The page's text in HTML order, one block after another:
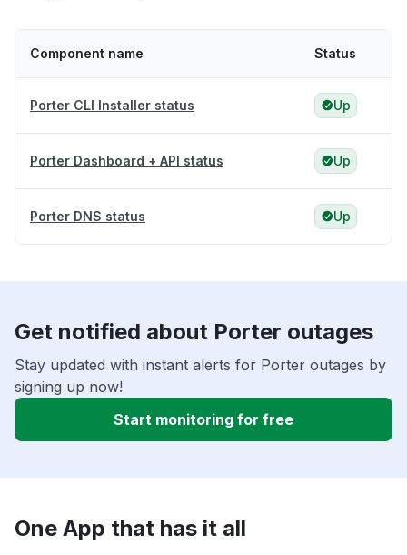
Component name Status
Porter CLI Installer status Up
Porter Dashboard + API status Up
Porter DNS status Up
Get notified about Porter outages
Stay updated with instant alerts for Porter outages by
signing up now!
Start monitoring for free
One App that has it all